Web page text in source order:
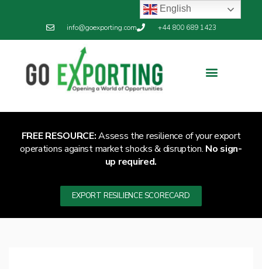
info@goexporting.com +44 800 689 1423
FREE RESOURCE:Assess the resilience of your export
operations against market shocks & disruption. No sign-
up required.
EXPORT RESILIENCE SCORECARD
English